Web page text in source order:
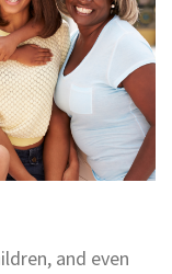
and even